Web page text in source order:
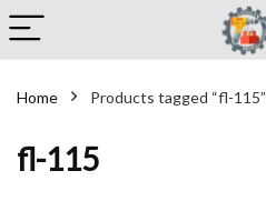
Home Products tagged “fl-115”
fl-115